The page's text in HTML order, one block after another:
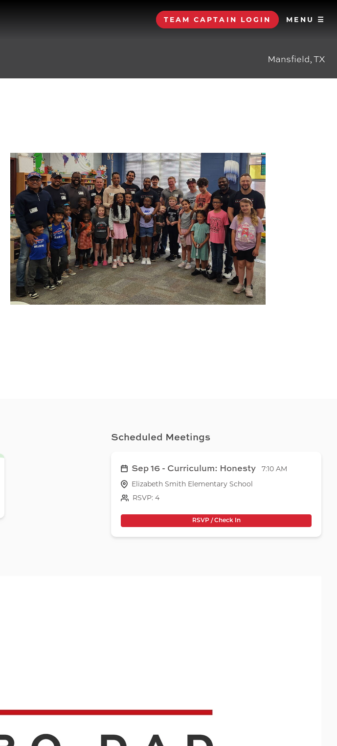
TEAM CAPTAIN LOGIN MENU ☰
Mansfield, TX
Scheduled Meetings
Sep 16 - Curriculum: Honesty
7:10 AM
Elizabeth Smith Elementary School
RSVP: 4
RSVP / Check In